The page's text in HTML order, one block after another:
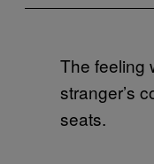
The feeling
stranger’s
seats.